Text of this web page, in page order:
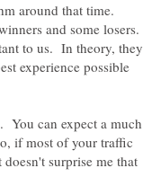
around that time.
and some losers.
to us. In theory, they
experience possible
You can expect a much
if most of your traffic
surprise me that